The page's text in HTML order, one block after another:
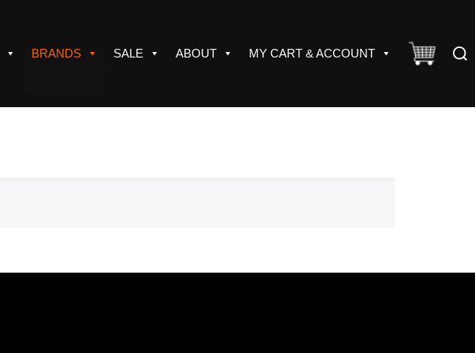
BRANDS SALE ABOUT MY CART & ACCOUNT